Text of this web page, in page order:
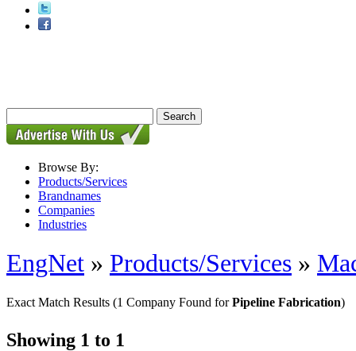
Browse By:
Products/Services
Brandnames
Companies
Industries
EngNet » Products/Services »
Exact Match Results (1 Company Found forPipeline Fabrication)
Showing 1 to 1